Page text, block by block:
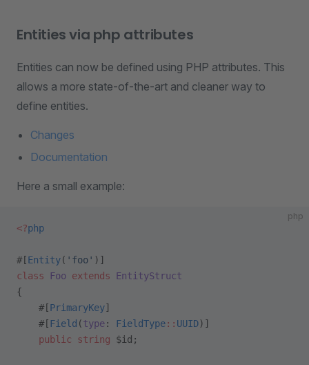
Entities via php attributes
Entities can now be defined using PHP attributes. This
allows a more state-of-the-art and cleaner way to
define entities.
Changes
Documentation
Here a small example:
php
<?php
#[Entity( 'foo' )]
class Foo extends EntityStruct
{
    #[
PrimaryKey]
    #[
Field (type: FieldType:: UUID)]
    public
string $id;